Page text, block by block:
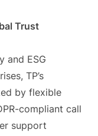
Trust
and ESG
TP’s
by flexible
compliant call
support